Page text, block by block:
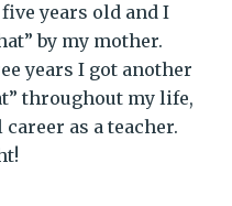
years old and I
by my mother.
years I got another
throughout my life,
as a teacher.